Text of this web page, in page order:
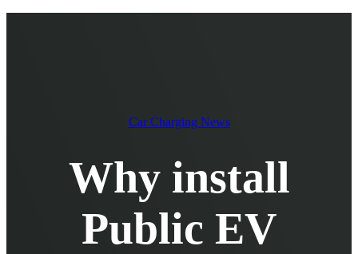
Car Charging News
Why install
Public EV